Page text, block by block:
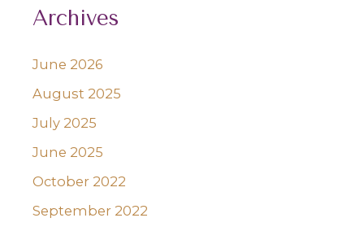
Archives
June 2026
August 2025
July 2025
June 2025
October 2022
September 2022